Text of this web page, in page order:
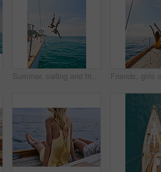
Summer, sailing and friends jumping off a yacht together into the ocean for freedom, fun or swimming. Travel, energy and bikini with girls leaving a boat to jump into the sea while on a luxury cruise